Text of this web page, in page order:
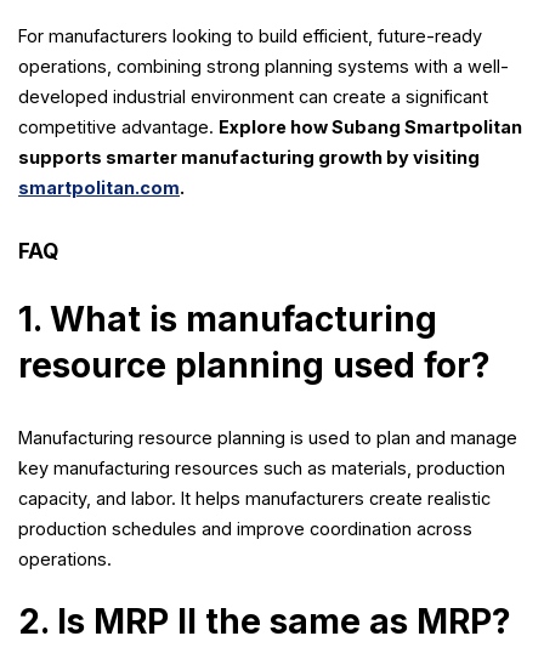
For manufacturers looking to build efficient, future-ready
operations, combining strong planning systems with a well-
developed industrial environment can create a significant
competitive advantage. Explore how Subang Smartpolitan
supports smarter manufacturing growth by visiting
smartpolitan.com.
FAQ
1. What is manufacturing
resource planning used for?
Manufacturing resource planning is used to plan and manage
key manufacturing resources such as materials, production
capacity, and labor. It helps manufacturers create realistic
production schedules and improve coordination across
operations.
2. Is MRP II the same as MRP?